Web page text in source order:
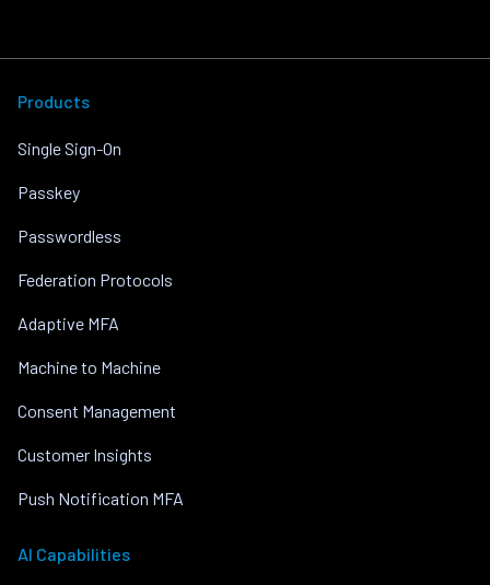
Products
Single Sign-On
Passkey
Passwordless
Federation Protocols
Adaptive MFA
Machine to Machine
Consent Management
Customer Insights
Push Notification MFA
AI Capabilities